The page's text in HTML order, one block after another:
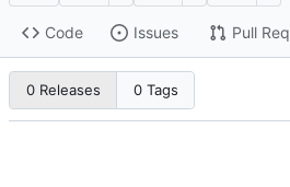
Code Issues Pull
0 Releases 0 Tags